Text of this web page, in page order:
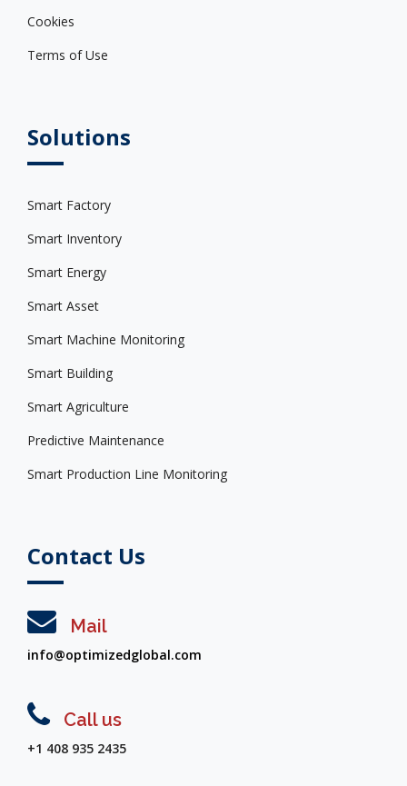
Cookies
Terms of Use
Solutions
Smart Factory
Smart Inventory
Smart Energy
Smart Asset
Smart Machine Monitoring
Smart Building
Smart Agriculture
Predictive Maintenance
Smart Production Line Monitoring
Contact Us
Mail
info@optimizedglobal.com
Call us
+1 408 935 2435